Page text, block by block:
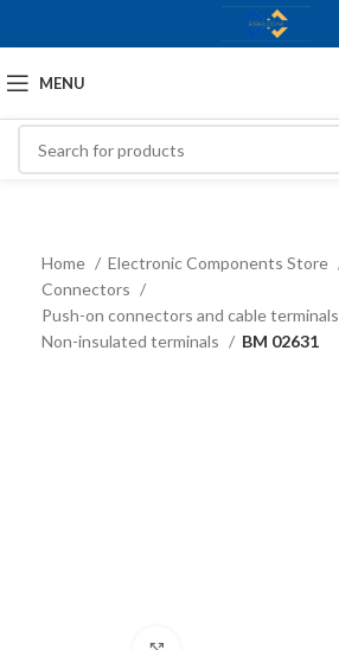
MENU
Home
Electronic Components Store
Connectors
Push-on connectors and cable terminals
Non-insulated terminals
BM 02631